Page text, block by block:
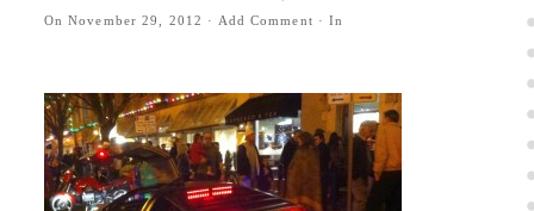
OnNovember 29, 2012 · Add Comment · In